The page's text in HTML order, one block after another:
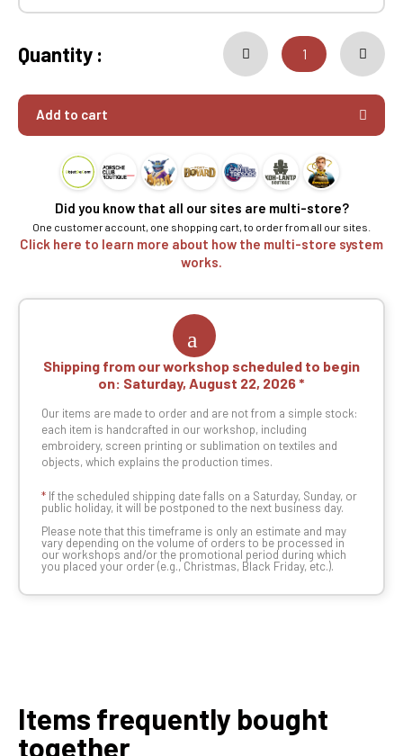
Quantity :
Add to cart
Did you know that all our sites are multi-store?
One customer account, one shopping cart, to order from all our sites.
Click here to learn more about how the multi-store system
works.
Shipping from our workshop scheduled to begin
on: Saturday, August 22, 2026
Our items are made to order and are not from a simple stock:
each item is handcrafted in our workshop, including
embroidery, screen printing or sublimation on textiles and
objects, which explains the production times.
* If the scheduled shipping date falls on a Saturday, Sunday, or
public holiday, it will be postponed to the next business day.
Please note that this timeframe is only an estimate and may
vary depending on the volume of orders to be processed in
our workshops and/or the promotional period during which
you placed your order (e.g., Christmas, Black Friday, etc.).
Items frequently bought
together